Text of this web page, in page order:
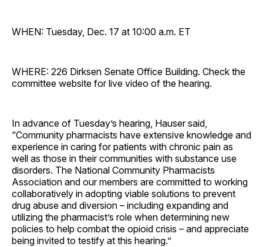
WHEN: Tuesday, Dec. 17 at 10:00 a.m. ET
WHERE: 226 Dirksen Senate Office Building. Check the
committee website for live video of the hearing.
In advance of Tuesday’s hearing, Hauser said,
“Community pharmacists have extensive knowledge and
experience in caring for patients with chronic pain as
well as those in their communities with substance use
disorders. The National Community Pharmacists
Association and our members are committed to working
collaboratively in adopting viable solutions to prevent
drug abuse and diversion – including expanding and
utilizing the pharmacist’s role when determining new
policies to help combat the opioid crisis – and appreciate
being invited to testify at this hearing.”